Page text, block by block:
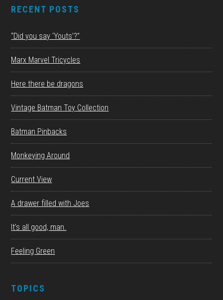
RECENT POSTS
“Did you say ‘Youts’?”
Marx Marvel Tricycles
Here there be dragons
Vintage Batman Toy Collection
Batman Pinbacks
Monkeying Around
Current View
A drawer filled with Joes
It’s all good, man.
Feeling Green
TOPICS